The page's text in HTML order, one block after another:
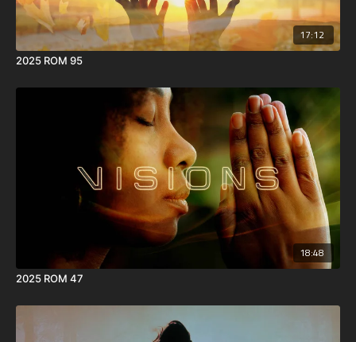
17:12
2025 ROM 95
18:48
2025 ROM 47